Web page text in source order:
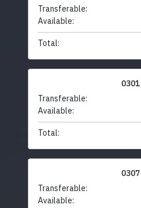
Transferable:
Available:
Total:
0301
Transferable:
Available:
Total:
0307
Transferable:
Available: